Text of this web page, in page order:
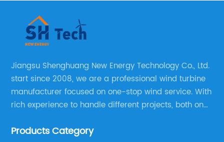
Jiangsu Shenghuang New Energy Technology Co., Ltd.
start since 2008, we are a professional wind turbine
manufacturer focused on one-stop wind service. With
rich experience to handle different projects, both on
supply technical support, and guid you how to install
Products Category